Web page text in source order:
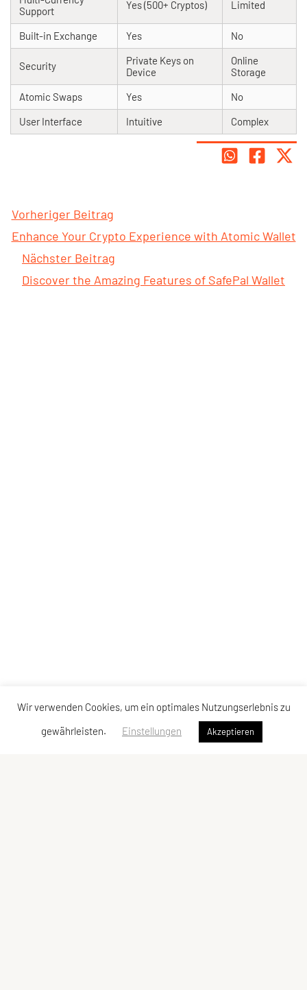
Support
Yes (500+ Cryptos) Limited
Built-in Exchange Yes No
Security
Private Keys on
Device
Online
Storage
Atomic Swaps
Yes
No
User Interface
Intuitive Complex
Vorheriger Beitrag
Enhance Your Crypto Experience with Atomic Wallet
Nächster Beitrag
Discover the Amazing Features of SafePal Wallet
Wir verwenden Cookies, um ein optimales Nutzungserlebnis zu
gewährleisten.
Einstellungen Akzeptieren